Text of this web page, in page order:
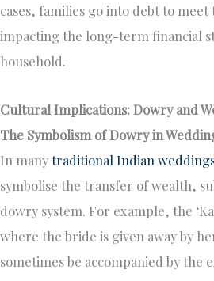
cases, families go into debt to
impacting the long-term financial
household.
Cultural Implications: Dowry and
The Symbolism of Dowry in
In manytraditional Indian
symbolise the transfer of wealth,
dowry system. For example, the
where the bride is given away by
sometimes be accompanied by the